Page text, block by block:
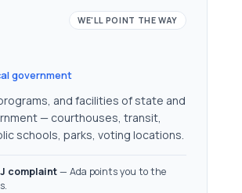
WE'LL POINT THE WAY
government
and facilities of state and
— courthouses, transit,
schools, parks, voting locations.
complaint— Ada points you to the